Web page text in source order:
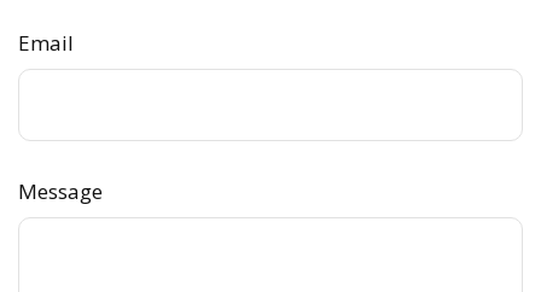
Email
Message